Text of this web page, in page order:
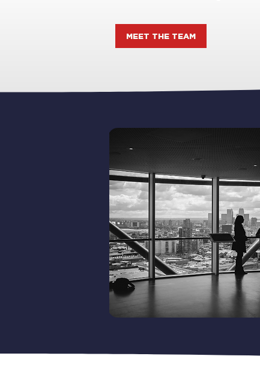
MEET THE TEAM